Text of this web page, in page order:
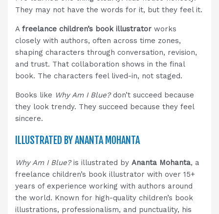
They may not have the words for it, but they feel it.
Afreelance children’s book illustrator works
closely with authors, often across time zones,
shaping characters through conversation, revision,
and trust. That collaboration shows in the final
book. The characters feel lived-in, not staged.
Books like Why Am I Blue?don’t succeed because
they look trendy. They succeed because they feel
sincere.
ILLUSTRATED BY ANANTA MOHANTA
Why Am I Blue?is illustrated byAnanta Mohanta, a
freelance children’s book illustrator with over 15+
years of experience working with authors around
the world. Known for high-quality children’s book
illustrations, professionalism, and punctuality, his